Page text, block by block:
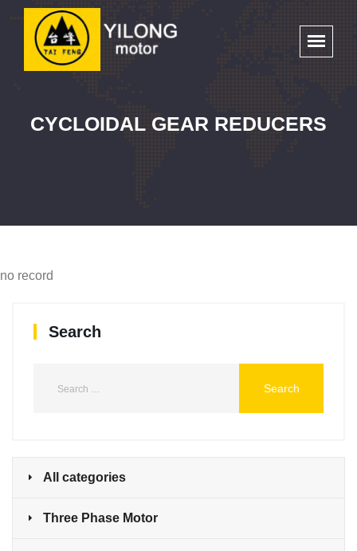
CYCLOIDAL GEAR REDUCERS
no record
Search
All categories
Three Phase Motor